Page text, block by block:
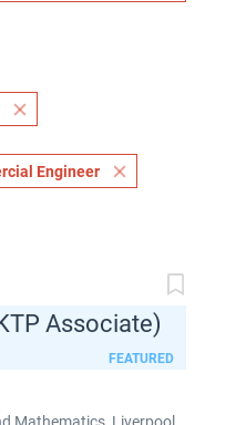
Engineer
Associate)
FEATURED